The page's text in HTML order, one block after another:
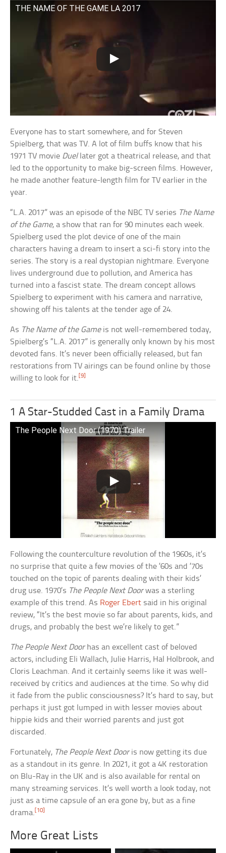
THE NAME OF THE GAME LA 2017
Everyone has to start somewhere, and for Steven
Spielberg, that was TV. A lot of film buffs know that his
1971 TV movie Duellater got a theatrical release, and that
led to the opportunity to make big-screen films. However,
he made another feature-length film for TV earlier in the
year.
“L.A. 2017” was an episode of the NBC TV series The Name
of the Game, a show that ran for 90 minutes each week.
Spielberg used the plot device of one of the main
characters having a dream to insert a sci-fi story into the
series. The story is a real dystopian nightmare. Everyone
lives underground due to pollution, and America has
turned into a fascist state. The dream concept allows
Spielberg to experiment with his camera and narrative,
showing off his talents at the tender age of 24.
As The Name of the Gameis not well-remembered today,
Spielberg’s “L.A. 2017” is generally only known by his most
devoted fans. It’s never been officially released, but fan
restorations from TV airings can be found online by those
willing to look for it. [9]
1 A Star-Studded Cast in a Family Drama
The People Next Door (1970) Trailer
Following the counterculture revolution of the 1960s, it’s
no surprise that quite a few movies of the ’60s and ’70s
touched on the topic of parents dealing with their kids’
drug use. 1970’s The People Next Doorwas a sterling
example of this trend. As Roger Ebert said in his original
review, “It’s the best movie so far about parents, kids, and
drugs, and probably the best we’re likely to get.”
The People Next Doorhas an excellent cast of beloved
actors, including Eli Wallach, Julie Harris, Hal Holbrook, and
Cloris Leachman. And it certainly seems like it was well-
received by critics and audiences at the time. So why did
it fade from the public consciousness? It’s hard to say, but
perhaps it just got lumped in with lesser movies about
hippie kids and their worried parents and just got
discarded.
Fortunately, The People Next Dooris now getting its due
as a standout in its genre. In 2021, it got a 4K restoration
on Blu-Ray in the UK and is also available for rental on
many streaming services. It’s well worth a look today, not
just as a time capsule of an era gone by, but as a fine
drama.[10]
More Great Lists